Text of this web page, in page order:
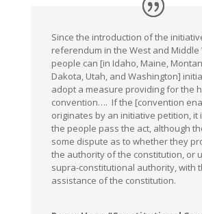
Since the introduction of the
referendum in the West and
people can [in Idaho, Maine,
Dakota, Utah, and Washington]
adopt a measure providing for the
convention…. If the [convention
originates by an initiative petition, it
the people pass the act, although
some dispute as to whether they
the authority of the constitution, or
supra-constitutional authority, with
assistance of the constitution.